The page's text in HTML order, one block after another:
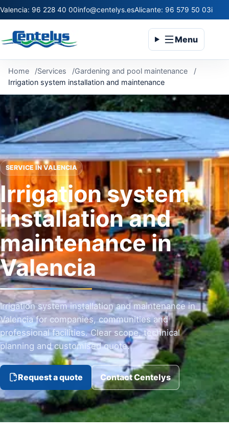
Valencia: 96 228 40 00info@centelys.esAlicante: 96 579 50 03
Menu
Home Services
Gardening and pool maintenance
Irrigation system installation and maintenance
SERVICE IN VALENCIA
Irrigation system
installation and
maintenance in
Valencia
Irrigation system installation and maintenance in
Valencia for companies, communities and
professional facilities. Clear scope, technical
planning and customised quote.
Request a quote Contact Centelys